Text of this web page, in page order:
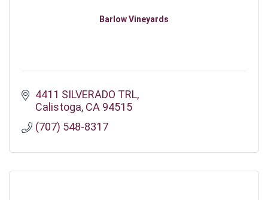
Barlow Vineyards
4411 SILVERADO TRL
Calistoga CA 94515
(707) 548-8317